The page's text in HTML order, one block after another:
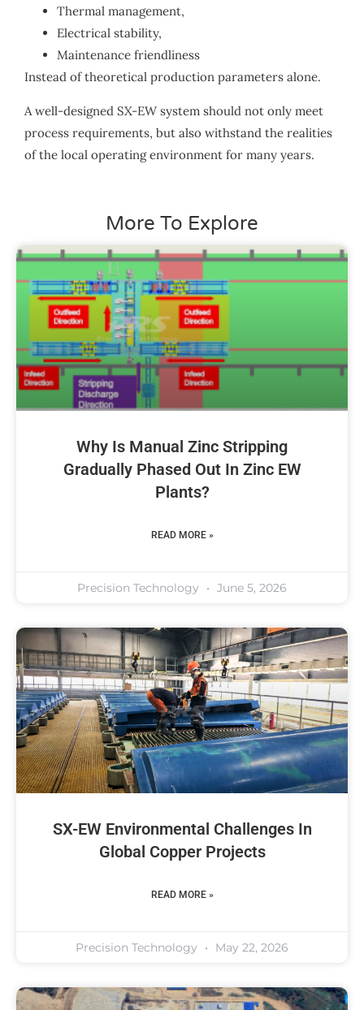
Thermal management,
Electrical stability,
Maintenance friendliness
Instead of theoretical production parameters alone.
A well-designed SX-EW system should not only meet
process requirements, but also withstand the realities
of the local operating environment for many years.
More To Explore
Why Is Manual Zinc Stripping
Gradually Phased Out In Zinc EW
Plants?
READ MORE »
Precision Technology June 5, 2026
SX-EW Environmental Challenges In
Global Copper Projects
READ MORE »
Precision Technology May 22, 2026